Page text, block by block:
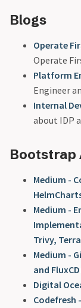
Blogs
Operate
Operate
Platform
Engineer
Internal
about IDP
Bootstrap
Medium -
Medium -
Trivy,
Medium -
and FluxCD
Digital
Codefresh